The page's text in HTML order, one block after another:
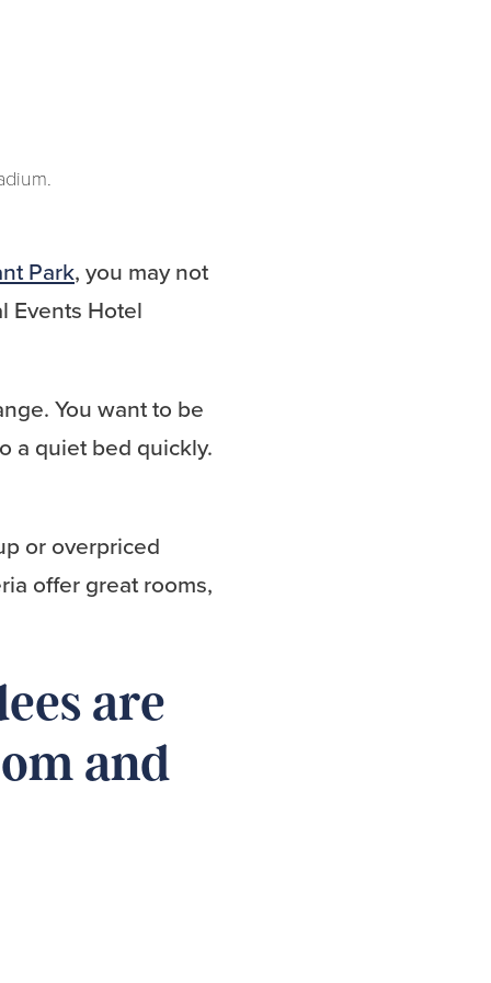
Park, you may not
Events Hotel
You want to be
a quiet bed quickly.
or overpriced
offer great rooms,
are
and